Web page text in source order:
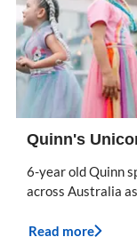
Quinn's
6-year old Quinn
across Australia
Read more